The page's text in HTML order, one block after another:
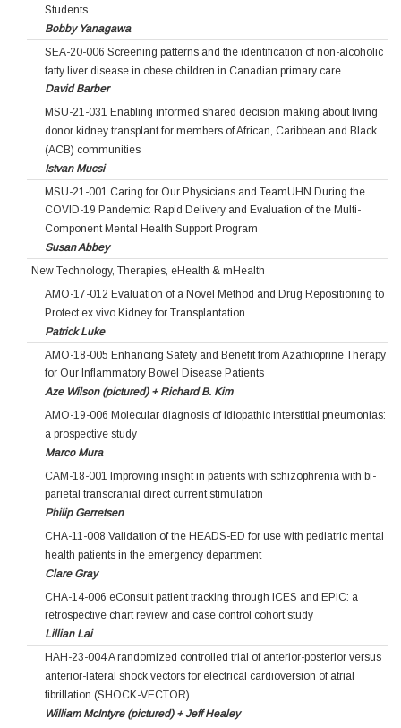
Students
Bobby Yanagawa
SEA-20-006 Screening patterns and the identification of non-alcoholic
fatty liver disease in obese children in Canadian primary care
David Barber
MSU-21-031 Enabling informed shared decision making about living
donor kidney transplant for members of African, Caribbean and Black
(ACB) communities
Istvan Mucsi
MSU-21-001 Caring for Our Physicians and TeamUHN During the
COVID-19 Pandemic: Rapid Delivery and Evaluation of the Multi-
Component Mental Health Support Program
Susan Abbey
New Technology, Therapies, eHealth & mHealth
AMO-17-012 Evaluation of a Novel Method and Drug Repositioning to
Protect ex vivo Kidney for Transplantation
Patrick Luke
AMO-18-005 Enhancing Safety and Benefit from Azathioprine Therapy
for Our Inflammatory Bowel Disease Patients
Aze Wilson (pictured) + Richard B. Kim
AMO-19-006 Molecular diagnosis of idiopathic interstitial pneumonias:
a prospective study
Marco Mura
CAM-18-001 Improving insight in patients with schizophrenia with bi-
parietal transcranial direct current stimulation
Philip Gerretsen
CHA-11-008 Validation of the HEADS-ED for use with pediatric mental
health patients in the emergency department
Clare Gray
CHA-14-006 eConsult patient tracking through ICES and EPIC: a
retrospective chart review and case control cohort study
Lillian Lai
HAH-23-004 A randomized controlled trial of anterior-posterior versus
anterior-lateral shock vectors for electrical cardioversion of atrial
fibrillation (SHOCK-VECTOR)
William McIntyre (pictured) + Jeff Healey